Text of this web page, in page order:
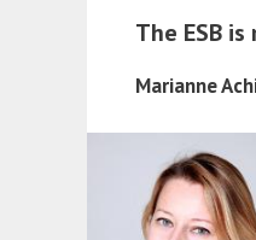
The ESB
Marianne